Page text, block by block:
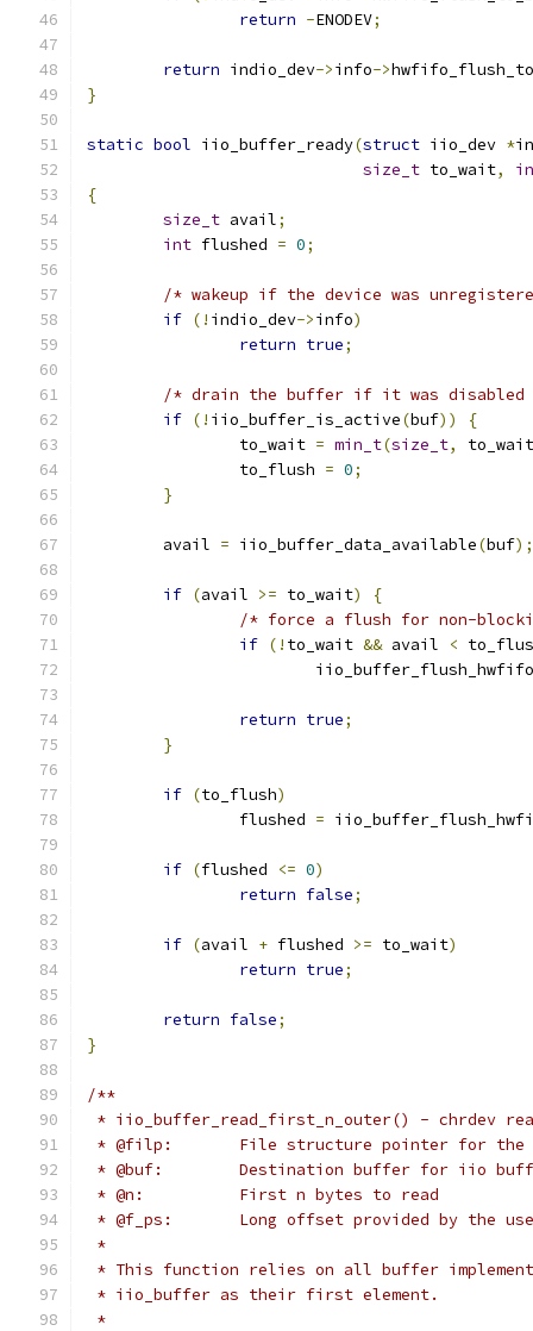
return -ENODEV;
return indio_dev->info->
}
static bool iio_buffer_ready(struct iio_dev *
size_t to_wait,
{
size_t avail;
int flushed = 0;
/* wakeup if the device was
if (! indio_dev->info)
return true;
/* drain the buffer if it was
if (! iio_buffer_is_active(buf))
{
		to_wait
= min_t(size_t,
to_wait
		to_flush
= 0;
}
	avail
= iio_buffer_data_available(buf);
if (avail >= to_wait)
{
/* force a flush for non-
if (! to_wait && avail <
			iio_buffer_flush_hwfifo
return true;
}
if (to_flush)
		flushed
=
if (flushed <= 0)
return false;
if (avail + flushed >= to_wait)
return true;
return false;
}
/**
* iio_buffer_read_first_n_outer() - chrdev
* @filp:	File structure pointer for
* @buf:	Destination buffer for iio
* @n:		First n bytes to read
* @f_ps:	Long offset provided by
*
* This function relies on all buffer
* iio_buffer as their first element.
*